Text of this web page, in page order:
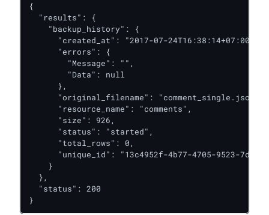
{
  "results": {
    "backup_history": {
      "created_at": "2017-07-24T16:38:14+07:00",
      "errors": {
        "Message": "",
        "Data": null
      },
      "original_filename": "comment_single.json",
      "resource_name": "comments",
      "size": 926,
      "status": "started",
      "total_rows": 0,
"unique_id": "13c4952f-4b77-4705-9523-
    }
  },
  "status": 200
}